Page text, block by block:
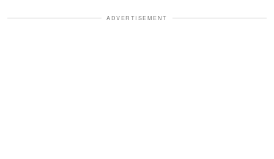
ADVERTISEMENT